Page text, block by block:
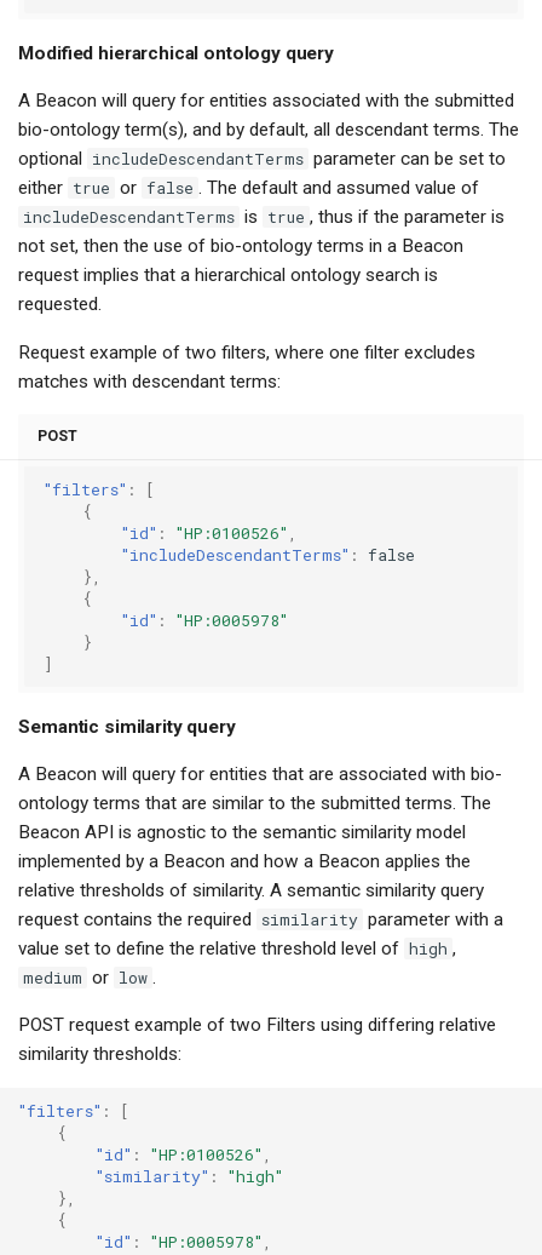
Modified hierarchical ontology query
A Beacon will query for entities associated with the submitted
bio-ontology term(s), and by default, all descendant terms. The
optional includeDescendantTerms parameter can be set to
either true or false . The default and assumed value of
includeDescendantTerms is true , thus if the parameter is
not set, then the use of bio-ontology terms in a Beacon
request implies that a hierarchical ontology search is
requested.
Request example of two filters, where one filter excludes
matches with descendant terms:
POST
"filters" :
[
{
"id" : "HP:0100526" ,
"includeDescendantTerms" :
false
},
{
"id" :
"HP:0005978"
}
]
Semantic similarity query
A Beacon will query for entities that are associated with bio-
ontology terms that are similar to the submitted terms. The
Beacon API is agnostic to the semantic similarity model
implemented by a Beacon and how a Beacon applies the
relative thresholds of similarity. A semantic similarity query
request contains the required similarity parameter with a
value set to define the relative threshold level of high ,
medium or low .
POST request example of two Filters using differing relative
similarity thresholds:
"filters" :
[
{
"id" : "HP:0100526" ,
"similarity" :
"high"
},
{
"id" : "HP:0005978" ,